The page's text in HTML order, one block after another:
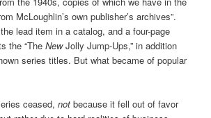
McLoughlin’s own publisher’s archives”.
lead item in a catalog, and a four-page
the “TheNewJolly Jump-Ups,” in addition
series titles. But what became of popular
ceased,not because it fell out of favor